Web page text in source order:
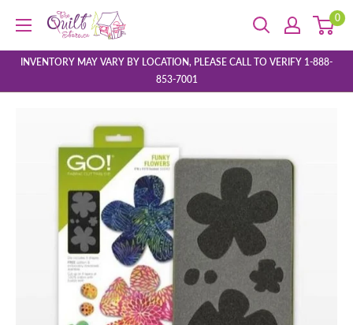
content
The
Quilt
Store
0
INVENTORY MAY VARY BY LOCATION, PLEASE CALL TO VERIFY 1-888-
853-7001